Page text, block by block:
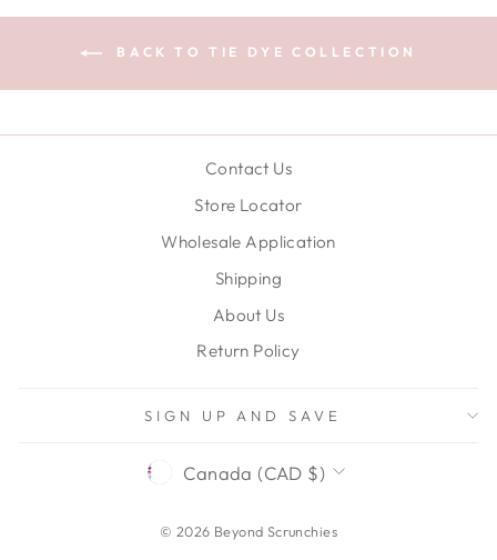
BACK TO TIE DYE COLLECTION
Contact Us
Store Locator
Wholesale Application
Shipping
About Us
Return Policy
SIGN UP AND SAVE
CURRENCY
Canada (CAD $)
© 2026 Beyond Scrunchies